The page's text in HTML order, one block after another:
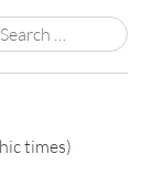
times)